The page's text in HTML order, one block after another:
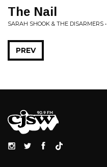
The Nail
SARAH SHOOK & THE DISARMERS
PREV